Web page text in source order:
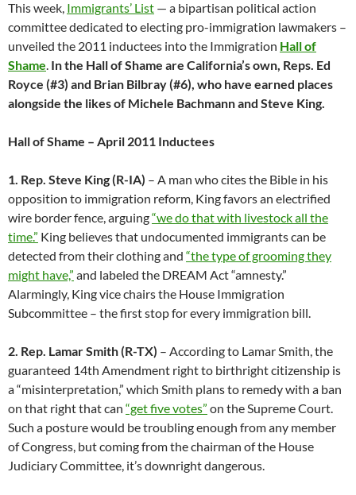
This week, Immigrants’ List — a bipartisan political action
committee dedicated to electing pro-immigration lawmakers –
unveiled the 2011 inductees into the Immigration Hall of
Shame. In the Hall of Shame are California’s own, Reps. Ed
Royce (#3) and Brian Bilbray (#6), who have earned places
alongside the likes of Michele Bachmann and Steve King.
Hall of Shame – April 2011 Inductees
1. Rep. Steve King (R-IA) – A man who cites the Bible in his
opposition to immigration reform, King favors an electrified
wire border fence, arguing“we do that with livestock all the
time.” King believes that undocumented immigrants can be
detected from their clothing and “the type of grooming they
might have,” and labeled the DREAM Act “amnesty.”
Alarmingly, King vice chairs the House Immigration
Subcommittee – the first stop for every immigration bill.
2. Rep. Lamar Smith (R-TX) – According to Lamar Smith, the
guaranteed 14th Amendment right to birthright citizenship is
a “misinterpretation,” which Smith plans to remedy with a ban
on that right that can “get five votes” on the Supreme Court.
Such a posture would be troubling enough from any member
of Congress, but coming from the chairman of the House
Judiciary Committee, it’s downright dangerous.